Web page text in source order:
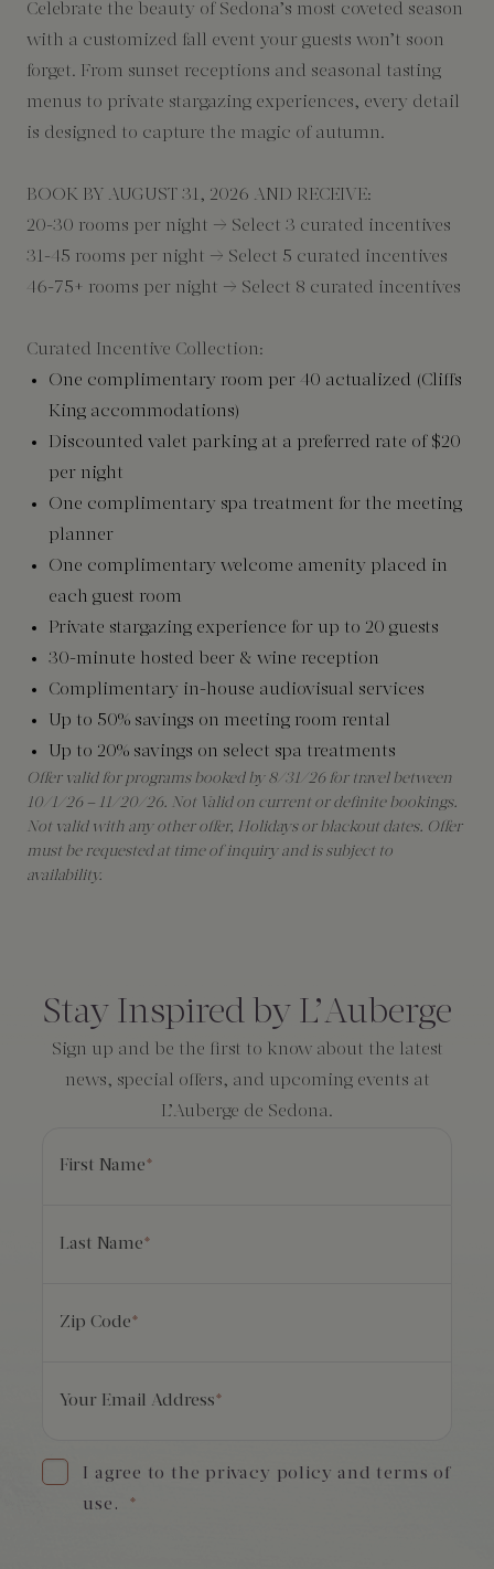
Celebrate the beauty of Sedona’s most coveted season
with a customized fall event your guests won’t soon
forget. From sunset receptions and seasonal tasting
menus to private stargazing experiences, every detail
is designed to capture the magic of autumn.
BOOK BY AUGUST 31, 2026 AND RECEIVE:
20-30 rooms per night → Select 3 curated incentives
31-45 rooms per night → Select 5 curated incentives
46-75+ rooms per night → Select 8 curated incentives
Curated Incentive Collection:
One complimentary room per 40 actualized (Cliffs
King accommodations)
Discounted valet parking at a preferred rate of $20
per night
One complimentary spa treatment for the meeting
planner
One complimentary welcome amenity placed in
each guest room
Private stargazing experience for up to 20 guests
30-minute hosted beer & wine reception
Complimentary in-house audiovisual services
Up to 50% savings on meeting room rental
Up to 20% savings on select spa treatments
Offer valid for programs booked by 8/31/26 for travel between
10/1/26 – 11/20/26. Not Valid on current or definite bookings.
Not valid with any other offer, Holidays or blackout dates. Offer
must be requested at time of inquiry and is subject to
availability.
Stay Inspired by L’Auberge
Sign up and be the first to know about the latest
news, special offers, and upcoming events at
L’Auberge de Sedona.
First Name*
Last Name*
Zip Code*
Your Email Address*
I agree to the privacy policy and terms of
use.
*